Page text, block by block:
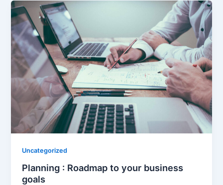
Uncategorized
Planning : Roadmap to your business
goals